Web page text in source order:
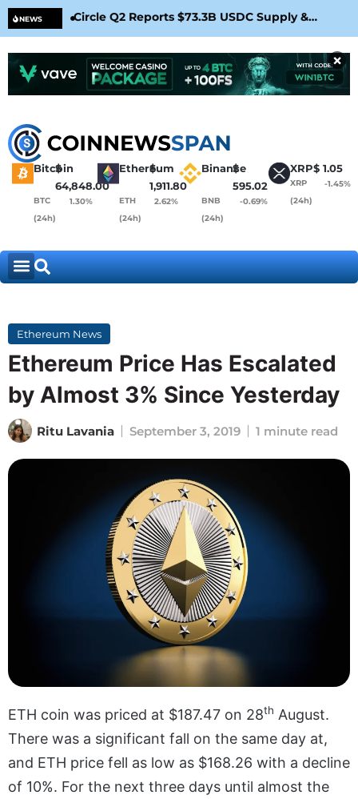
NEWS
Circle Q2 Reports $73.3B USDC Supply &
Confirms Arc Mainnet Launch
×
Bitcoin
$
64,848.00
BTC
(24h)
1.30%
Ethereum
$
1,911.80
ETH
(24h)
2.62%
Binance
$
595.02
BNB
(24h)
-0.69%
XRP$ 1.05
XRP
(24h)
-1.45%
Ethereum News
Ethereum Price Has Escalated
by Almost 3% Since Yesterday
Ritu Lavania September 3, 2019 1 minute read
ETH coin was priced at $187.47 on 28th August.
There was a significant fall on the same day at,
and ETH price fell as low as $168.26 with a decline
of 10%. For the next three days until almost the